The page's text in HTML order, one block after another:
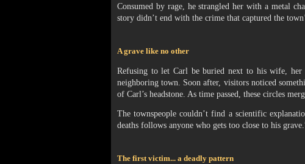
Consumed by rage, he strangled her with a metal
story didn’t end with the crime that captured the
A grave like no other
Refusing to let Carl be buried next to his wife,
neighboring town. Soon after, visitors noticed
of Carl’s headstone. As time passed, these circles
The townspeople couldn’t find a scientific
deaths follows anyone who gets too close to his
The first victim... a deadly pattern